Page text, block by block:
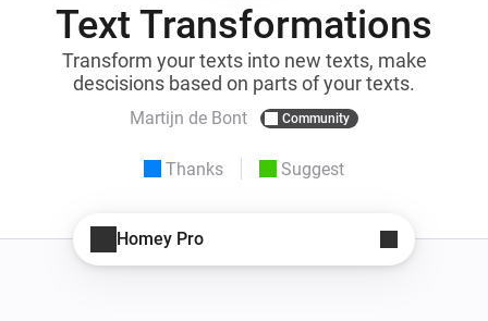
Text Transformations
Transform your texts into new texts, make
descisions based on parts of your texts.
Martijn de Bont Community
Thanks Suggest
Homey Pro